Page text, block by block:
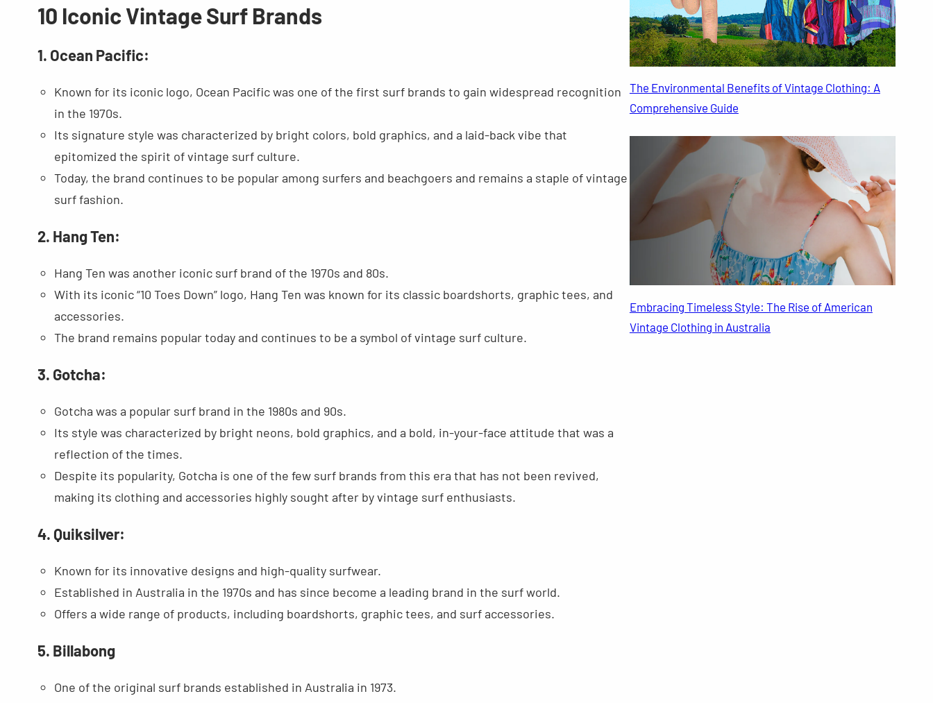
10 Iconic Vintage Surf Brands
1. Ocean Pacific:
Known for its iconic logo, Ocean Pacific was one of the first surf brands to gain widespread recognition
in the 1970s.
Its signature style was characterized by bright colors, bold graphics, and a laid-back vibe that
epitomized the spirit of vintage surf culture.
Today, the brand continues to be popular among surfers and beachgoers and remains a staple of vintage
surf fashion.
2. Hang Ten:
Hang Ten was another iconic surf brand of the 1970s and 80s.
With its iconic “10 Toes Down” logo, Hang Ten was known for its classic boardshorts, graphic tees, and
accessories.
The brand remains popular today and continues to be a symbol of vintage surf culture.
3. Gotcha:
Gotcha was a popular surf brand in the 1980s and 90s.
Its style was characterized by bright neons, bold graphics, and a bold, in-your-face attitude that was a
reflection of the times.
Despite its popularity, Gotcha is one of the few surf brands from this era that has not been revived,
making its clothing and accessories highly sought after by vintage surf enthusiasts.
4. Quiksilver:
Known for its innovative designs and high-quality surfwear.
Established in Australia in the 1970s and has since become a leading brand in the surf world.
Offers a wide range of products, including boardshorts, graphic tees, and surf accessories.
5. Billabong
One of the original surf brands established in Australia in 1973.
The Environmental Benefits of Vintage Clothing: A
Comprehensive Guide
Embracing Timeless Style: The Rise of American
Vintage Clothing in Australia